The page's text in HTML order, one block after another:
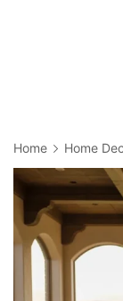
Home Home